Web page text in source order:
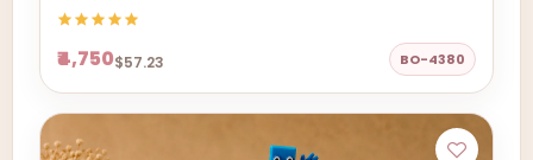
₹4,750$57.23 BO-4380